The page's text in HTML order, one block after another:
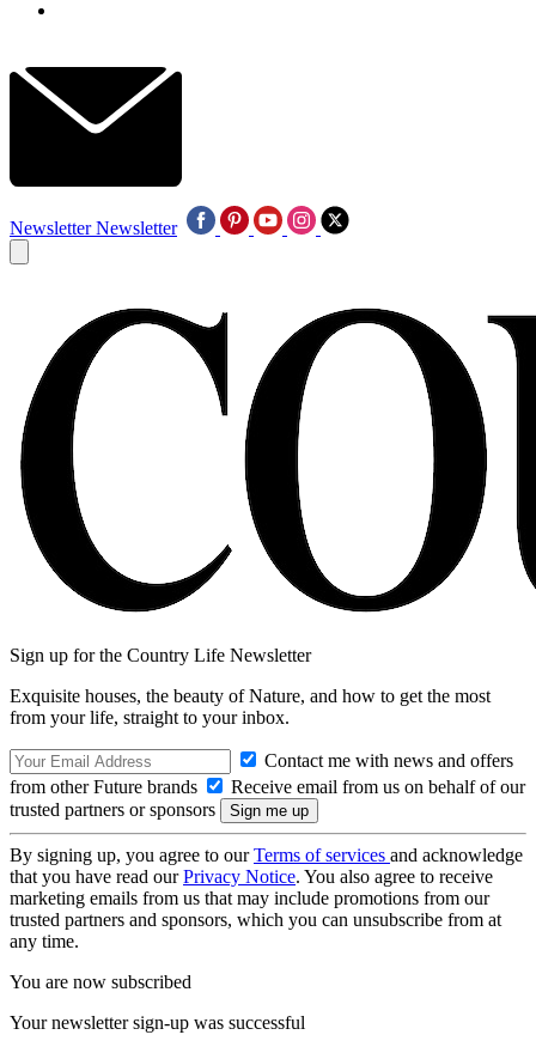
Newsletter Newsletter
Sign up for the Country Life Newsletter
Exquisite houses, the beauty of Nature, and how to get the most
from your life, straight to your inbox.
Contact me with news and offers
from other Future brands
Receive email from us on behalf of our
trusted partners or sponsors
By signing up, you agree to ourTerms of services and acknowledge
that you have read ourPrivacy Notice. You also agree to receive
marketing emails from us that may include promotions from our
trusted partners and sponsors, which you can unsubscribe from at
any time.
You are now subscribed
Your newsletter sign-up was successful